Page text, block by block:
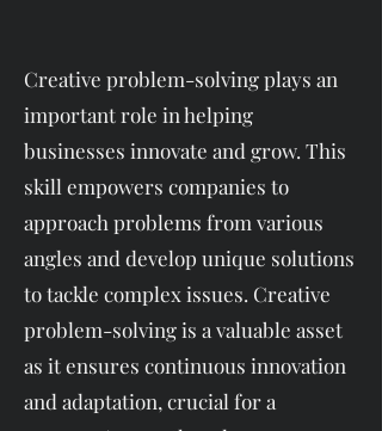
Creative problem-solving plays an
important role in helping
businesses innovate and grow. This
skill empowers companies to
approach problems from various
angles and develop unique solutions
to tackle complex issues. Creative
problem-solving is a valuable asset
as it ensures continuous innovation
and adaptation, crucial for a